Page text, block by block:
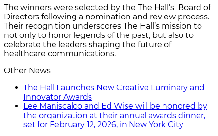
The winners were selected by the The Hall’s Board of
Directors following a nomination and review process.
Their recognition underscores The Hall’s mission to
not only to honor legends of the past, but also to
celebrate the leaders shaping the future of
healthcare communications.
Other News
The Hall Launches New Creative Luminary and
Innovator Awards
Lee Maniscalco and Ed Wise will be honored by
the organization at their annual awards dinner,
set for February 12, 2026, in New York City